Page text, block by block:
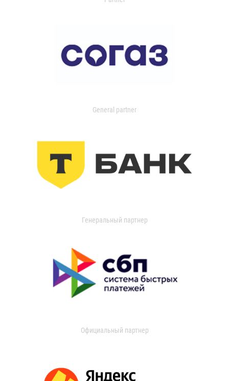
General partner
Генеральный партнер
Официальный партнер